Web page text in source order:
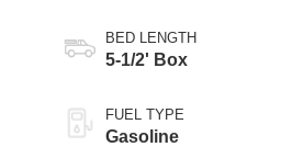
BED LENGTH
5-1/2' Box
FUEL TYPE
Gasoline